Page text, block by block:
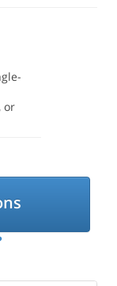
or